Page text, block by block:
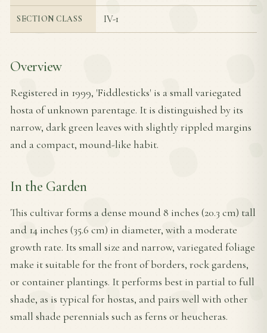
SECTION CLASS IV-1
Overview
Registered in 1999, 'Fiddlesticks' is a small variegated
hosta of unknown parentage. It is distinguished by its
narrow, dark green leaves with slightly rippled margins
and a compact, mound-like habit.
In the Garden
This cultivar forms a dense mound 8 inches (20.3 cm) tall
and 14 inches (35.6 cm) in diameter, with a moderate
growth rate. Its small size and narrow, variegated foliage
make it suitable for the front of borders, rock gardens,
or container plantings. It performs best in partial to full
shade, as is typical for hostas, and pairs well with other
small shade perennials such as ferns or heucheras.